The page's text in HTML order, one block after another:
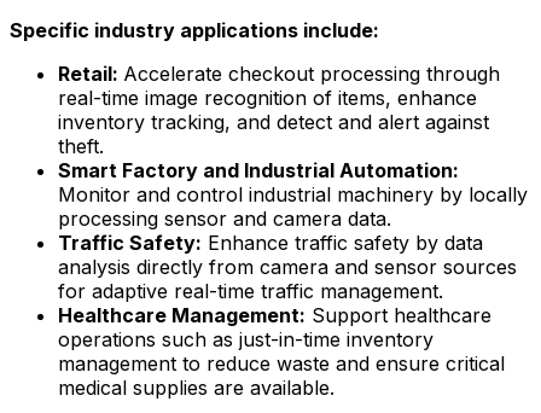
Specific industry applications include:
Retail: Accelerate checkout processing through
real-time image recognition of items, enhance
inventory tracking, and detect and alert against
theft.
Smart Factory and Industrial Automation:
Monitor and control industrial machinery by locally
processing sensor and camera data.
Traffic Safety: Enhance traffic safety by data
analysis directly from camera and sensor sources
for adaptive real-time traffic management.
Healthcare Management: Support healthcare
operations such as just-in-time inventory
management to reduce waste and ensure critical
medical supplies are available.